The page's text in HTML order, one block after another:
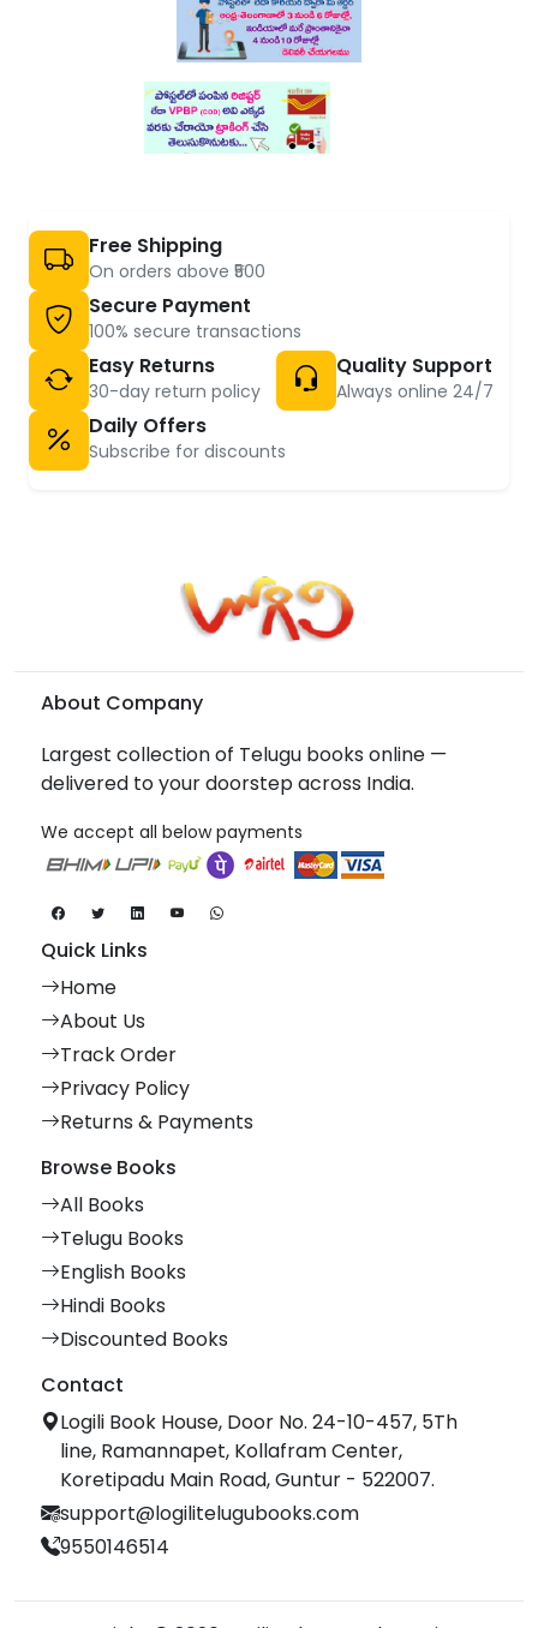
Free Shipping
On orders above ₹500
Secure Payment
100% secure transactions
Easy Returns
30-day return policy
Quality Support
Always online 24/7
Daily Offers
Subscribe for discounts
About Company
Largest collection of Telugu books online —
delivered to your doorstep across India.
We accept all below payments
Quick Links
Home
About Us
Track Order
Privacy Policy
Returns & Payments
Browse Books
All Books
Telugu Books
English Books
Hindi Books
Discounted Books
Contact
Logili Book House, Door No. 24-10-457, 5Th
line, Ramannapet, Kollafram Center,
Koretipadu Main Road, Guntur - 522007.
support@logilitelugubooks.com
9550146514